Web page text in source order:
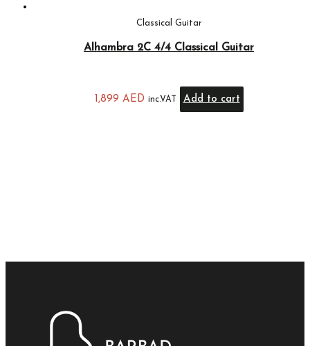
Classical Guitar
Alhambra 2C 4/4 Classical Guitar
1,899 AED inc.VAT Add to cart